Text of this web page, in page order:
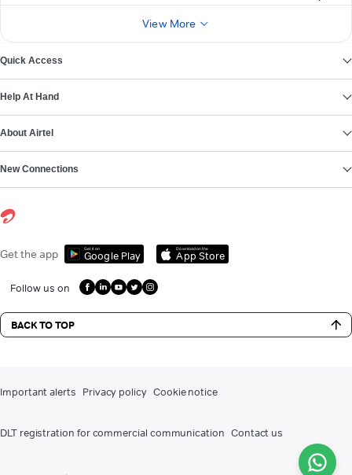
View More
Quick Access
Help At Hand
About Airtel
New Connections
Get the app Get it on
Google Play
Download on the
App Store
Follow us on
BACK TO TOP
Important alerts Privacy policy Cookie notice
DLT registration for commercial communication Contact us